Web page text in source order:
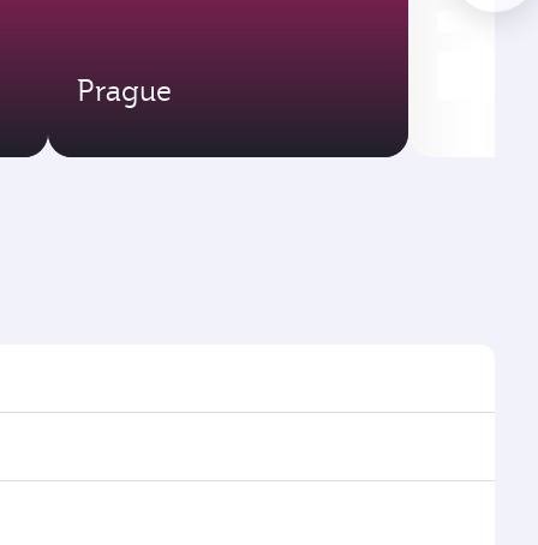
Prague
and frequencies.
transfers at Hamad International Airport.